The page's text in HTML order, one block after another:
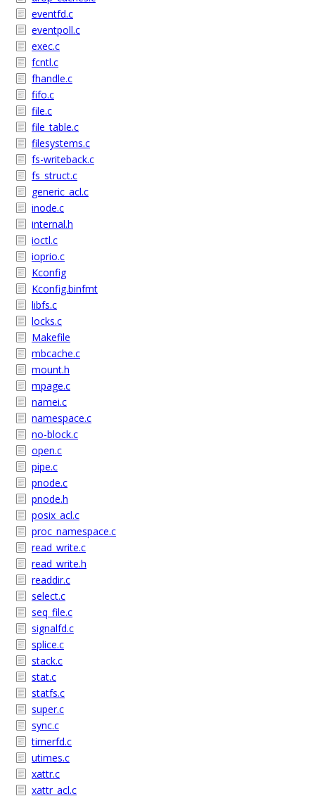
eventfd.c
eventpoll.c
exec.c
fcntl.c
fhandle.c
fifo.c
file.c
file_table.c
filesystems.c
fs-writeback.c
fs_struct.c
generic_acl.c
inode.c
internal.h
ioctl.c
ioprio.c
Kconfig
Kconfig.binfmt
libfs.c
locks.c
Makefile
mbcache.c
mount.h
mpage.c
namei.c
namespace.c
no-block.c
open.c
pipe.c
pnode.c
pnode.h
posix_acl.c
proc_namespace.c
read_write.c
read_write.h
readdir.c
select.c
seq_file.c
signalfd.c
splice.c
stack.c
stat.c
statfs.c
super.c
sync.c
timerfd.c
utimes.c
xattr.c
xattr_acl.c